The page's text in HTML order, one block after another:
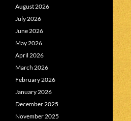
August 2026
July 2026
June 2026
May 2026
April 2026
March 2026
February 2026
January 2026
December 2025
November 2025